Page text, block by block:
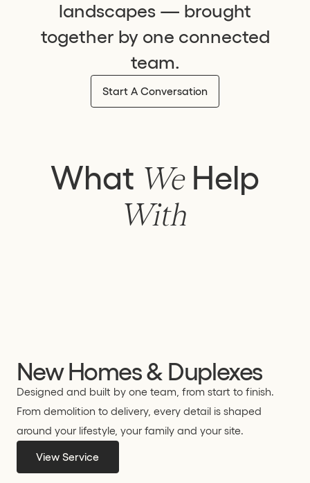
landscapes — brought
together by one connected
team.
Start A Conversation
What We Help
With
New Homes & Duplexes
Designed and built by one team, from start to finish.
From demolition to delivery, every detail is shaped
around your lifestyle, your family and your site.
View Service